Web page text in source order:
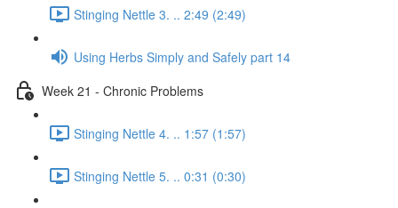
Stinging Nettle 3. .. 2:49 (2:49)
Using Herbs Simply and Safely part 14
Week 21 - Chronic Problems
Stinging Nettle 4. .. 1:57 (1:57)
Stinging Nettle 5. .. 0:31 (0:30)